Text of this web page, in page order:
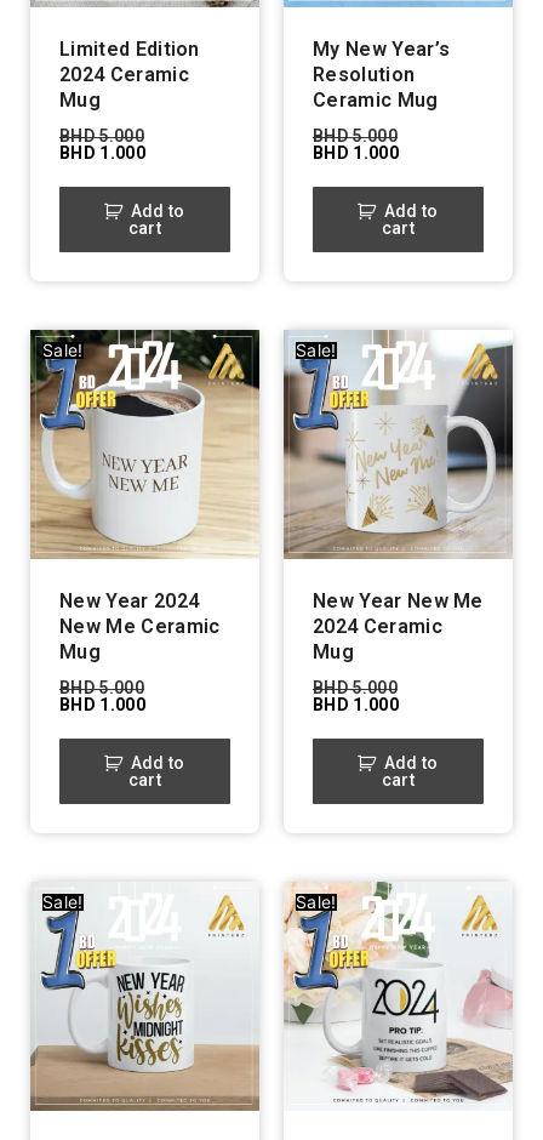
Limited Edition
2024 Ceramic
Mug
BHD5.000
BHD 1.000
Add to
cart
My New Year’s
Resolution
Ceramic Mug
BHD5.000
BHD 1.000
Add to
cart
Sale!
New Year 2024
New Me Ceramic
Mug
BHD5.000
BHD 1.000
Add to
cart
Sale!
New Year New Me
2024 Ceramic
Mug
BHD5.000
BHD 1.000
Add to
cart
Sale! Sale!